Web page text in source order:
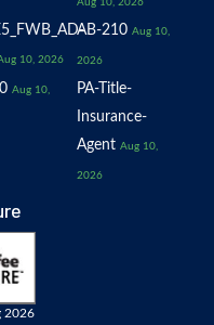
Aug 10, 2026
10, 2026
AB-210 Aug 10,
2026
Aug 10,
PA-Title-
Insurance-
Agent Aug 10,
2026
2026